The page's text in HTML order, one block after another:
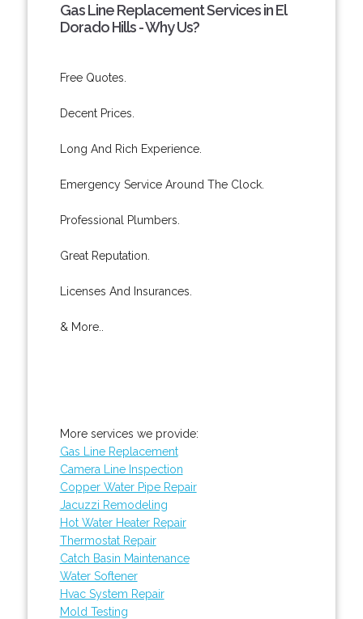
Gas Line Replacement Services in El
Dorado Hills - Why Us?
Free Quotes.
Decent Prices.
Long And Rich Experience.
Emergency Service Around The Clock.
Professional Plumbers.
Great Reputation.
Licenses And Insurances.
& More..
More services we provide:
Gas Line Replacement
Camera Line Inspection
Copper Water Pipe Repair
Jacuzzi Remodeling
Hot Water Heater Repair
Thermostat Repair
Catch Basin Maintenance
Water Softener
Hvac System Repair
Mold Testing